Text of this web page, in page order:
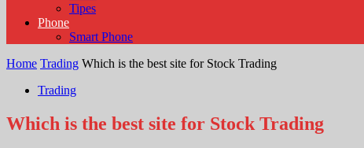
Tipes
Phone
Smart Phone
Home Trading Which is the best site for Stock Trading
Trading
Which is the best site for Stock Trading